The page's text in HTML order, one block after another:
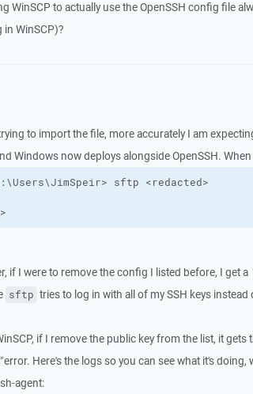
WinSCP to actually use the OpenSSH config file
in WinSCP)?
to import the file, more accurately I am
Windows now deploys alongside OpenSSH.
if I were to remove the config I listed before, I get a
sftp tries to log in with all of my SSH keys
if I remove the public key from the list, it gets
error. Here's the logs so you can see what it's
agent: